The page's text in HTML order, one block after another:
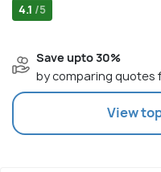
4.1 /5
Save upto 30%
by comparing quotes
View